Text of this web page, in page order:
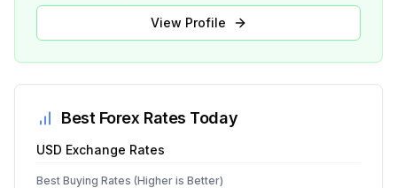
View Profile
Best Forex Rates Today
USD Exchange Rates
Best Buying Rates (Higher is Better)